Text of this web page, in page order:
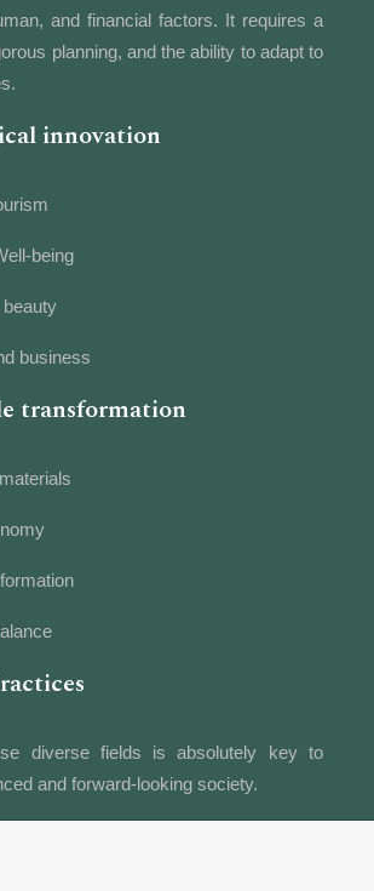
and financial factors. It requires a
planning, and the ability to adapt to
innovation
being
beauty
business
transformation
diverse fields is absolutely key to
and forward-looking society.